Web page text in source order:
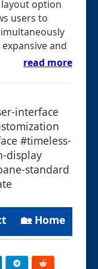
option
users to
and
read more
interface
#timeless-
display
standard
🏡 Home